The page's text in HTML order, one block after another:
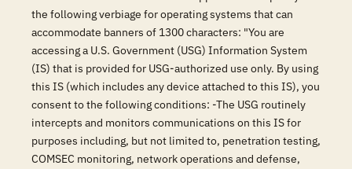
the following verbiage for operating systems that can
accommodate banners of 1300 characters: "You are
accessing a U.S. Government (USG) Information System
(IS) that is provided for USG-authorized use only. By using
this IS (which includes any device attached to this IS), you
consent to the following conditions: -The USG routinely
intercepts and monitors communications on this IS for
purposes including, but not limited to, penetration testing,
COMSEC monitoring, network operations and defense,